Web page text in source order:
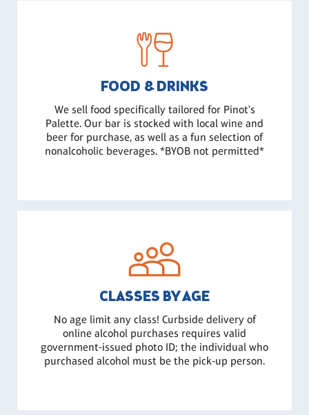
FOOD & DRINKS
We sell food specifically tailored for Pinot's
Palette. Our bar is stocked with local wine and
beer for purchase, as well as a fun selection of
nonalcoholic beverages. *BYOB not permitted*
CLASSES BY AGE
No age limit any class! Curbside delivery of
online alcohol purchases requires valid
government-issued photo ID; the individual who
purchased alcohol must be the pick-up person.